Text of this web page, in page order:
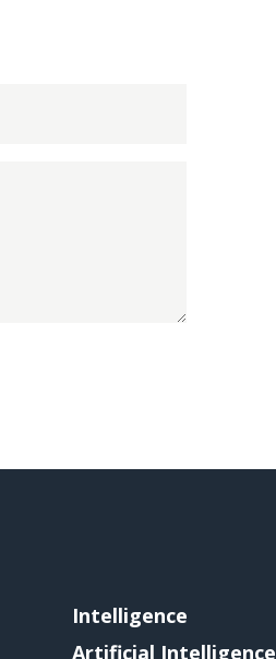
Intelligence
Artificial Intelligence